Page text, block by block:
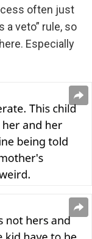
often just
a veto” rule, so
Especially